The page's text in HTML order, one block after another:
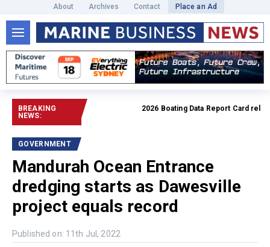
About Archives Contact Place an Ad
BREAKING
NEWS:
2026 Boating Data Report Card released
GOVERNMENT
Mandurah Ocean Entrance
dredging starts as Dawesville
project equals record
Published on: 11th Jul, 2022